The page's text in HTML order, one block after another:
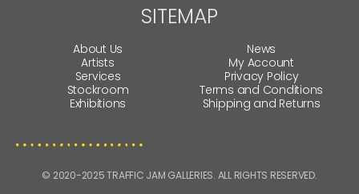
SITEMAP
About Us
Artists
Services
Stockroom
Exhibitions
News
My Account
Privacy Policy
Terms and Conditions
Shipping and Returns
© 2020-2025 TRAFFIC JAM GALLERIES. ALL RIGHTS RESERVED.